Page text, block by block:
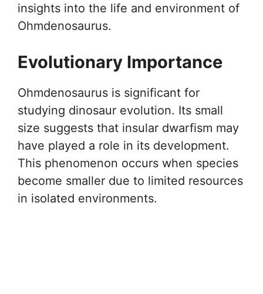
insights into the life and environment of
Ohmdenosaurus.
Evolutionary Importance
Ohmdenosaurus is significant for
studying dinosaur evolution. Its small
size suggests that insular dwarfism may
have played a role in its development.
This phenomenon occurs when species
become smaller due to limited resources
in isolated environments.